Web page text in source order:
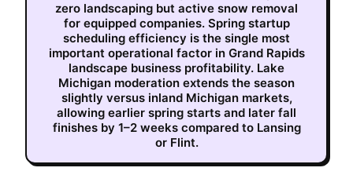
zero landscaping but active snow removal
for equipped companies. Spring startup
scheduling efficiency is the single most
important operational factor in Grand Rapids
landscape business profitability. Lake
Michigan moderation extends the season
slightly versus inland Michigan markets,
allowing earlier spring starts and later fall
finishes by 1–2 weeks compared to Lansing
or Flint.